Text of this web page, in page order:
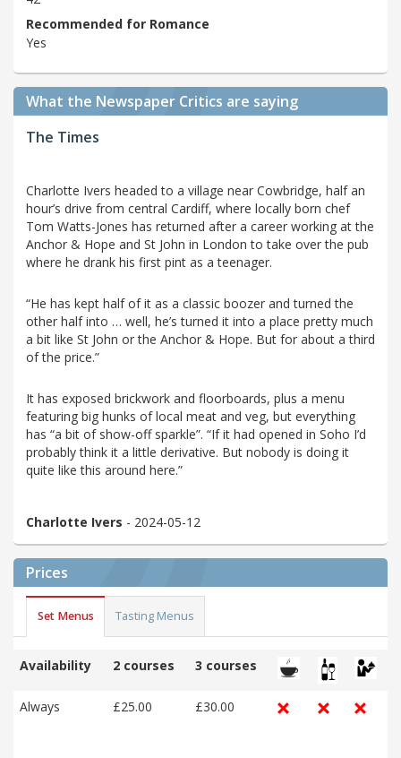
Recommended for Romance
Yes
What the Newspaper Critics are saying
The Times
Charlotte Ivers headed to a village near Cowbridge, half an
hour’s drive from central Cardiff, where locally born chef
Tom Watts-Jones has returned after a career working at the
Anchor & Hope and St John in London to take over the pub
where he drank his first pint as a teenager.
“He has kept half of it as a classic boozer and turned the
other half into … well, he’s turned it into a place pretty much
a bit like St John or the Anchor & Hope. But for about a third
of the price.”
It has exposed brickwork and floorboards, plus a menu
featuring big hunks of local meat and veg, but everything
has “a bit of show-off sparkle”. “If it had opened in Soho I’d
probably think it a little derivative. But nobody is doing it
quite like this around here.”
Charlotte Ivers - 2024-05-12
Prices
Set Menus Tasting Menus
Availability 2 courses 3 courses
Always £25.00 £30.00